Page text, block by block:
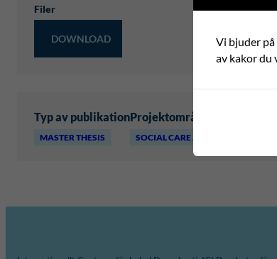
Filer
DOWNLOAD
Typ av publikation
MASTER THESIS
Projektområde
SOCIAL CARE AND WELLBEING
Vi bjuder på
av kakor du